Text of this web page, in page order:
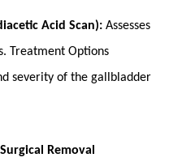
Acid Scan): Assesses
Treatment Options
severity of the gallbladder
Surgical Removal